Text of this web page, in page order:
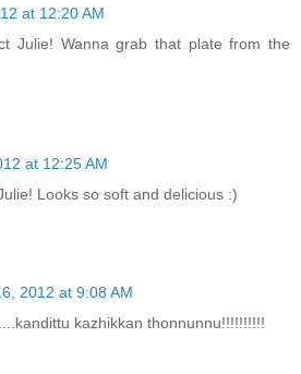
at 12:20 AM
Julie! Wanna grab that plate from the
at 12:25 AM
Looks so soft and delicious :)
2012 at 9:08 AM
kazhikkan thonnunnu!!!!!!!!!!